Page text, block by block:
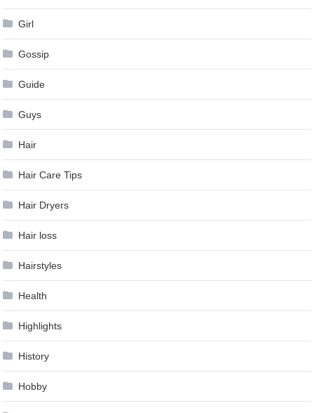
Girl
Gossip
Guide
Guys
Hair
Hair Care Tips
Hair Dryers
Hair loss
Hairstyles
Health
Highlights
History
Hobby